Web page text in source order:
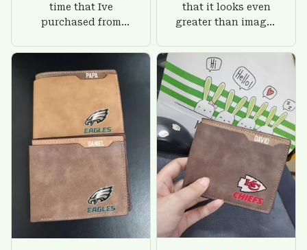
time that Ive
purchased from
there is nothing to
worry about. Jamie,
customer support
was helpful and
friendly.
that it looks even
greater than images
give him on his
birthday and surely
he'll be very happy
with this wallet.